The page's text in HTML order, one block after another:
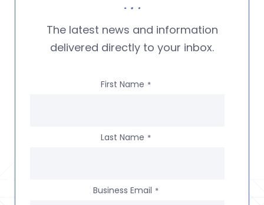
The latest news and information
delivered directly to your inbox.
First Name *
Last Name *
Business Email *